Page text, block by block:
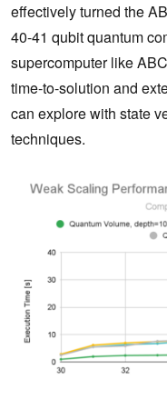
effectively turned the
40-41 qubit quantum
supercomputer like
time-to-solution and
can explore with state
techniques.